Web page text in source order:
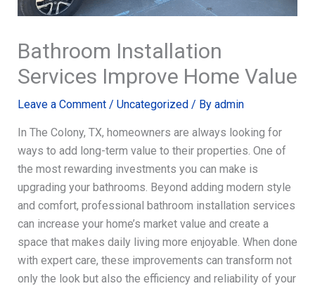
Bathroom Installation
Services Improve Home Value
Leave a Comment / Uncategorized/ By admin
In The Colony, TX, homeowners are always looking for
ways to add long-term value to their properties. One of
the most rewarding investments you can make is
upgrading your bathrooms. Beyond adding modern style
and comfort, professional bathroom installation services
can increase your home’s market value and create a
space that makes daily living more enjoyable. When done
with expert care, these improvements can transform not
only the look but also the efficiency and reliability of your